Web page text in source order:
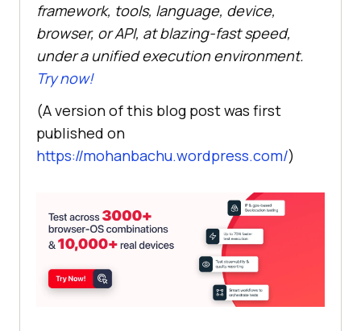
framework, tools, language, device,
browser, or API, at blazing-fast speed,
under a unified execution environment.
Try now!
(A version of this blog post was first
published on
https://mohanbachu.wordpress.com/)